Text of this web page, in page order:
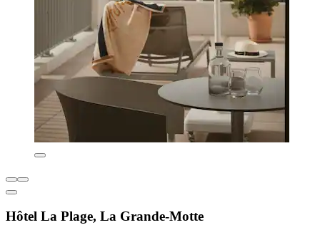
Hôtel La Plage, La Grande-Motte